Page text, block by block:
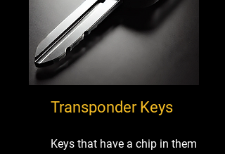
Transponder Keys
Keys that have a chip in them